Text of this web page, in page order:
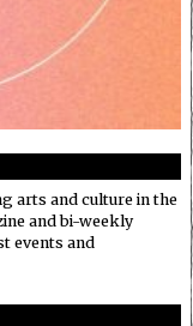
arts and culture in the
and bi-weekly
events and